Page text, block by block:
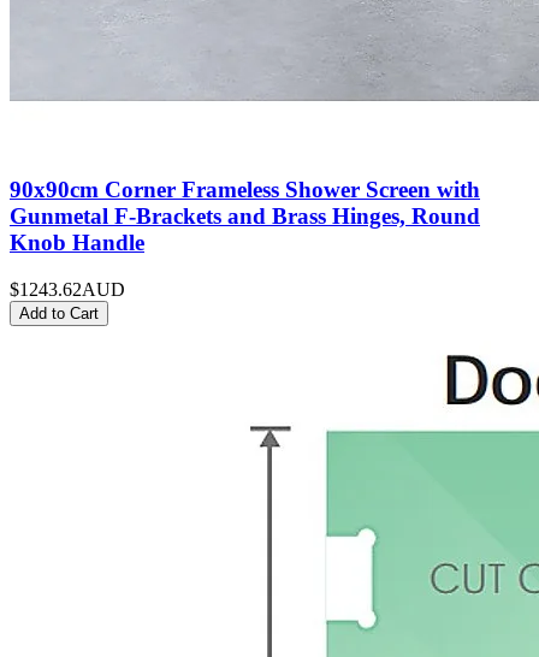
90x90cm Corner Frameless Shower Screen with
Gunmetal F-Brackets and Brass Hinges, Round
Knob Handle
$1243.62AUD
Add to Cart